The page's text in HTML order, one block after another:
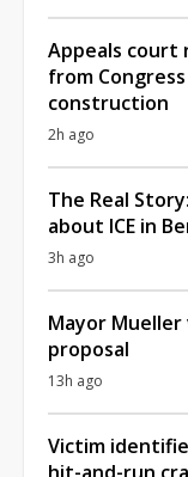
Appeals court
from
construction
2h ago
The Real
about ICE in
3h ago
Mayor Mueller
proposal
13h ago
Victim